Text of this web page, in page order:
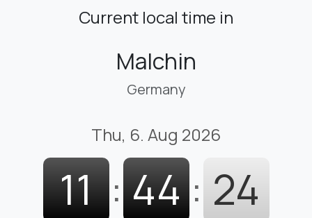
Current local time in
Malchin
Germany
Thu, 6. Aug 2026
11 : 44 : 25